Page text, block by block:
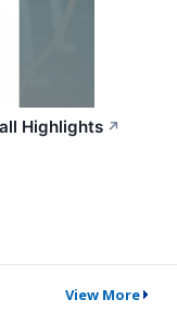
Highlights ↗
View More